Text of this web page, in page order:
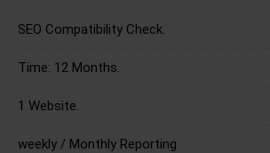
SEO Compatibility Check.
Time: 12 Months.
1 Website.
weekly / Monthly Reporting